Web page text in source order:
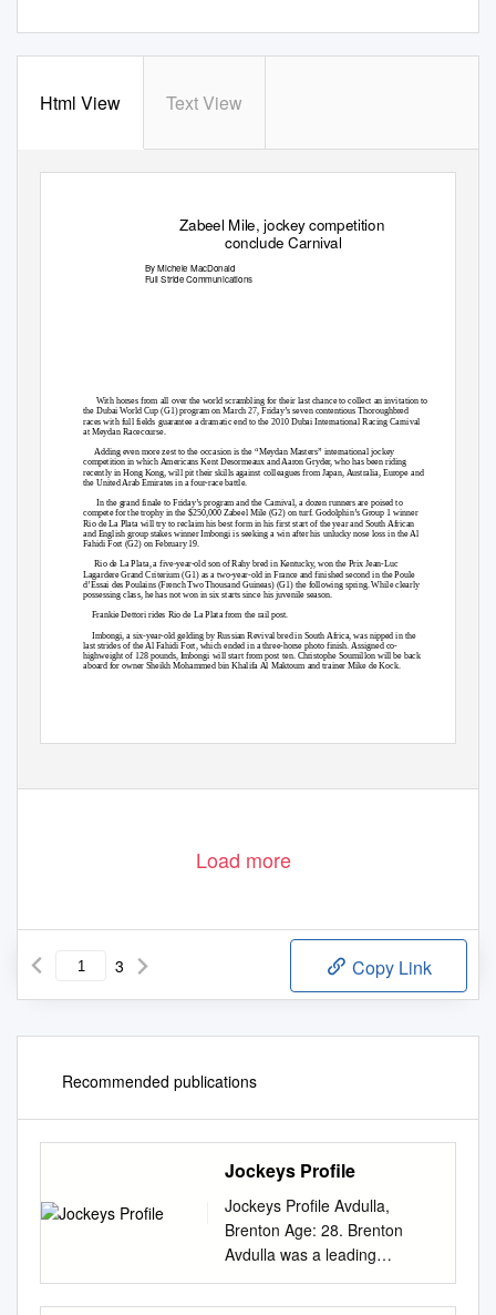
Html View Text View
Zabeel Mile, jockey competition
conclude Carnival
By Michele MacDonald
Full Stride Communications
With horses from all over the world scrambling for their last chance to collect an invitation to
the Dubai World Cup (G1) program on March 27, Friday’s seven contentious Thoroughbred
races with full fields guarantee a dramatic end to the 2010 Dubai International Racing Carnival
at Meydan Racecourse.
Adding even more zest to the occasion is the “Meydan Masters” international jockey
competition in which Americans Kent Desormeaux and Aaron Gryder, who has been riding
recently in Hong Kong, will pit their skills against colleagues from Japan, Australia, Europe and
the United Arab Emirates in a four-race battle.
In the grand finale to Friday’s program and the Carnival, a dozen runners are poised to
compete for the trophy in the $250,000 Zabeel Mile (G2) on turf. Godolphin’s Group 1 winner
Rio de La Plata will try to reclaim his best form in his first start of the year and South African
and English group stakes winner Imbongi is seeking a win after his unlucky nose loss in the Al
Fahidi Fort (G2) on February 19.
Rio de La Plata, a five-year-old son of Rahy bred in Kentucky, won the Prix Jean-Luc
Lagardere Grand Criterium (G1) as a two-year-old in France and finished second in the Poule
d’Essai des Poulains (French Two Thousand Guineas) (G1) the following spring. While clearly
possessing class, he has not won in six starts since his juvenile season.
Frankie Dettori rides Rio de La Plata from the rail post.
Imbongi, a six-year-old gelding by Russian Revival bred in South Africa, was nipped in the
last strides of the Al Fahidi Fort, which ended in a three-horse photo finish. Assigned co-
highweight of 128 pounds, Imbongi will start from post ten. Christophe Soumillon will be back
aboard for owner Sheikh Mohammed bin Khalifa Al Maktoum and trainer Mike de Kock.
Load more
3 Copy Link
Recommended publications
Jockeys Profile
Jockeys Profile Avdulla,
Brenton Age: 28. Brenton
Avdulla was a leading
apprentice in Melbourne
before a ‘chance’ phone call